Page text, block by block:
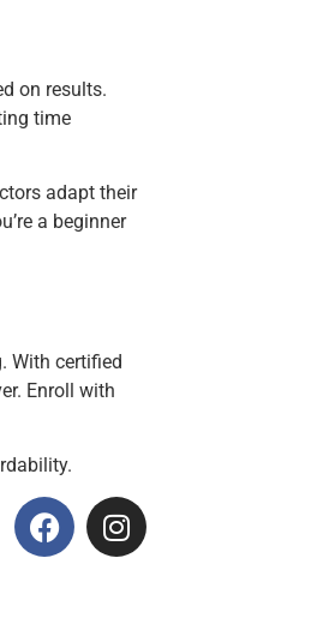
on results.
time
adapt their
a beginner
With certified
Enroll with